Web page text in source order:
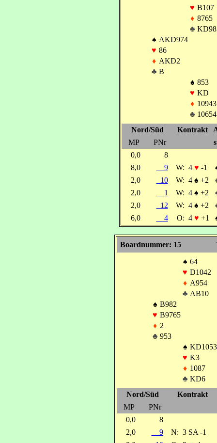
♥ B107
♦ 8765
♣
♠ AKD974
♥ 86
♦ AKD2
♣ B
♠ 853
♥ KD
♦ 10943
♣ 10654
Nord/Süd
Kontrakt
MP
PNr
0,0
8
8,0
9 W: 4 ♥ -1
2,0
10 W: 4 ♠ +2
2,0
1 W: 4 ♠ +2
2,0
12 W: 4 ♠ +2
6,0
4 O: 4 ♥ +1
Boardnummer: 15
♠ 64
♥ D1042
♦ A954
♣ AB10
♠ B982
♥ B9765
♦ 2
♣ 953
♠ KD1053
♥ K3
♦ 1087
♣ KD6
Nord/Süd
Kontrakt
MP
PNr
0,0
8
2,0
9 N: 3 SA -1